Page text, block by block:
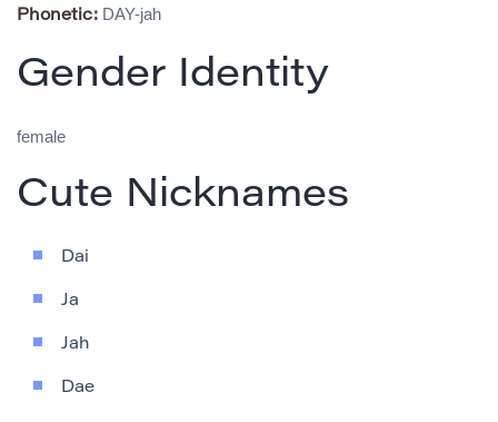
Phonetic: DAY-jah
Gender Identity
female
Cute Nicknames
Dai
Ja
Jah
Dae